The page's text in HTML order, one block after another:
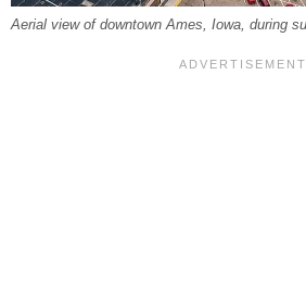
Aerial view of downtown Ames, Iowa, during